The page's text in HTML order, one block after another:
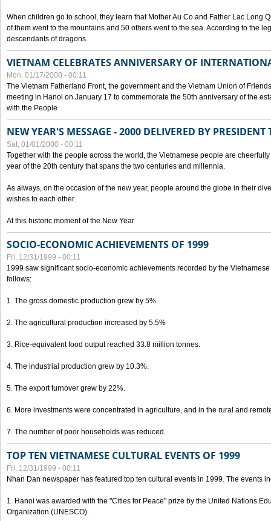
When children go to school, they learn that Mother Au Co and Father Lac Long
of them went to the mountains and 50 others went to the sea. According to the
descendants of dragons.
VIETNAM CELEBRATES ANNIVERSARY OF
Mon, 01/17/2000 - 00:11
The Vietnam Fatherland Front, the government and the Vietnam Union of
meeting in Hanoi on January 17 to commemorate the 50th anniversary of the
with the People
NEW YEAR'S MESSAGE - 2000 DELIVERED BY
Sat, 01/01/2000 - 00:11
Together with the people across the world, the Vietnamese people are
year of the 20th century that spans the two centuries and millennia.
As always, on the occasion of the new year, people around the globe in their
wishes to each other.
At this historic moment of the New Year
SOCIO-ECONOMIC ACHIEVEMENTS OF 1999
Fri, 12/31/1999 - 00:11
1999 saw significant socio-economic achievements recorded by the
follows:
1. The gross domestic production grew by 5%.
2. The agricultural production increased by 5.5%
3. Rice-equivalent food output reached 33.8 million tonnes.
4. The industrial production grew by 10.3%.
5. The export turnover grew by 22%.
6. More investments were concentrated in agriculture, and in the rural and
7. The number of poor households was reduced.
TOP TEN VIETNAMESE CULTURAL EVENTS OF 1999
Fri, 12/31/1999 - 00:11
Nhan Dan newspaper has featured top ten cultural events in 1999. The events
1. Hanoi was awarded with the "Cities for Peace" prize by the United Nations
Organization (UNESCO).